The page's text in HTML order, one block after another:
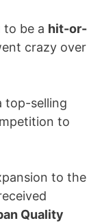
to be a hit-or-
crazy over
top-selling
to
to the
Quality